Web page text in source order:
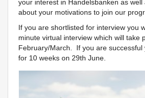
your interest in Handelsbanken as well
about your motivations to join our
If you are shortlisted for interview you
minute virtual interview which will take
February/March. If you are successful
for 10 weeks on 29th June.